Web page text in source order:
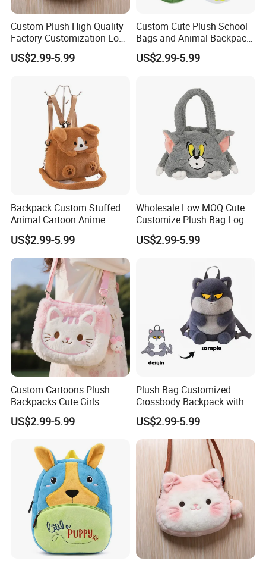
We will send the sample to you for your quality test
5.production
If there is no problem with the sample, we can directly produce it
6.delivery
We can provide sea and air to door transportation, of course, we
accept EXW,FOB,CIF,DDP, trade term
Custom Plush High Quality
Factory Customization Logo
Animal Plush Bags Toys
Custom Plushie Backpack
US$2.99-5.99
Custom Cute Plush School
Bags and Animal Backpack
for Toddler Kids Backpack
for Daily Use
US$2.99-5.99
Backpack Custom Stuffed
Animal Cartoon Anime
Plush Bag Shoulder Bags
Hand Bag Cotton Cloth
Unisex
US$2.99-5.99
Wholesale Low MOQ Cute
Customize Plush Bag Logo
Plush Stuffed Animal
Custom Cute Kids Backpack
US$2.99-5.99
Custom Cartoons Plush
Backpacks Cute Girls
Stuffed Plush Bag Toys
School Backpack Shoulder
US$2.99-5.99
Plush Bag Customized
Crossbody Backpack with
Short Plush and PP Cotton
Filling for Kids 7-14 Years
Made in China
US$2.99-5.99